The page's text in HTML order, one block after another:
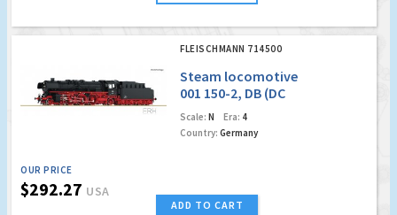
FLEISCHMANN 714500
Steam locomotive
001 150-2, DB (DC
Analog)
Scale: N Era: 4
Country: Germany
OUR PRICE
$292.27 USA
ADD TO CART